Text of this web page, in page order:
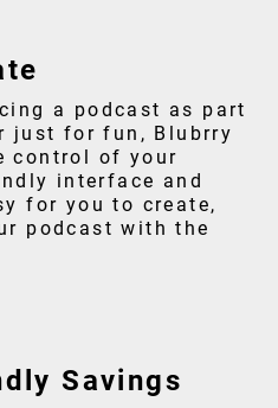
a podcast as part
just for fun, Blubrry
control of your
interface and
for you to create,
podcast with the
Savings